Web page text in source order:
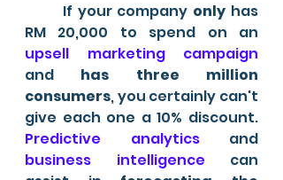
	If your company
only has
RM 20,000 to spend on an
upsell marketing campaign
and has three million
consumers, you certainly can't
Predictive analytics
business intelligence can